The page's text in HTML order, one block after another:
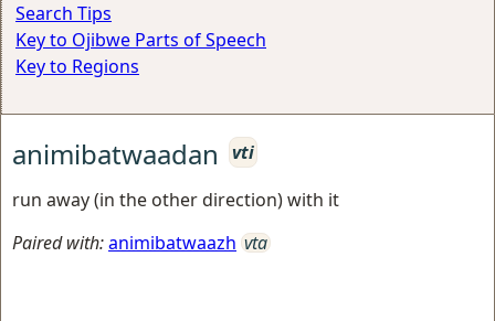
Search Tips
Key to Ojibwe Parts of Speech
Key to Regions
animibatwaadan
vti
run away (in the other direction) with it
Paired with:animibatwaazh vta